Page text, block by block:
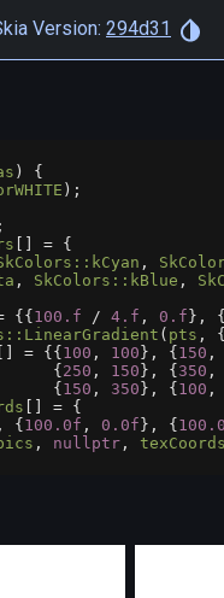
Version: 294d31
) {
);
= {
,
, SkColors::kBlue ,
{{ 100.f / 4.f , 0.f },
( pts ,
= {{ 100 , 100 }, { 150
{
250 , 150 }, { 350
{
150 , 350 }, { 100
= {
{ 100.0f , 0.0f }, {
, nullptr ,